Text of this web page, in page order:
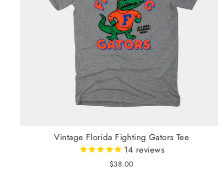
Vintage Florida Fighting Gators Tee
14 reviews
$38.00